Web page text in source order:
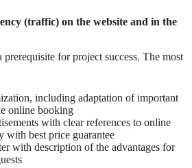
(traffic) on the website and in the
for project success. The most
including adaptation of important
online booking
with clear references to online
with best price guarantee
with description of the advantages for